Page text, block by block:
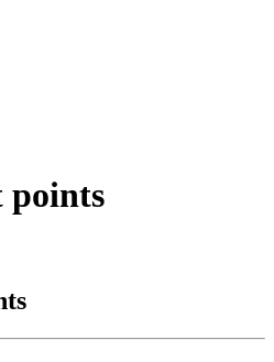
points